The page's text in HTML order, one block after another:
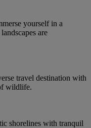
yourself in a
are
travel destination with
wildlife.
shorelines with tranquil